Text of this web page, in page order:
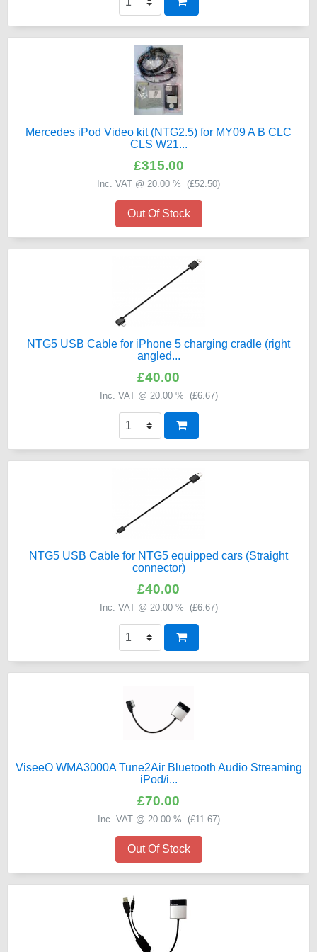
Mercedes iPod Video kit (NTG2.5) for MY09 A B CLC
CLS W21...
£315.00
Inc. VAT @ 20.00 % (£52.50)
Out Of Stock
NTG5 USB Cable for iPhone 5 charging cradle (right
angled...
£40.00
Inc. VAT @ 20.00 % (£6.67)
NTG5 USB Cable for NTG5 equipped cars (Straight
connector)
£40.00
Inc. VAT @ 20.00 % (£6.67)
ViseeO WMA3000A Tune2Air Bluetooth Audio Streaming
iPod/i...
£70.00
Inc. VAT @ 20.00 % (£11.67)
Out Of Stock